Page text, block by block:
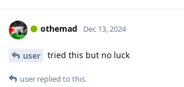
othemad Dec 13, 2024
user tried this but no luck
user replied to this.